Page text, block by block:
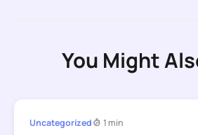
You Might
Uncategorized 1 min